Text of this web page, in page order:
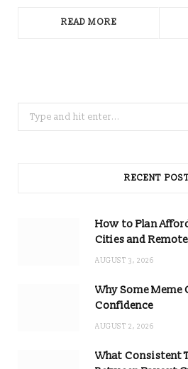
READ MORE
Search
for:
RECENT
How to Plan
Cities and
AUGUST 3, 2026
Why Some Meme
Confidence
AUGUST 2, 2026
What Consistent